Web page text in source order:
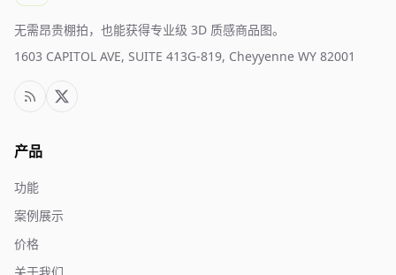
无需昂贵棚拍，也能获得专业级 3D 质感商品图。
1603 CAPITOL AVE, SUITE 413G-819, Cheyyenne WY 82001
产品
功能
案例展示
价格